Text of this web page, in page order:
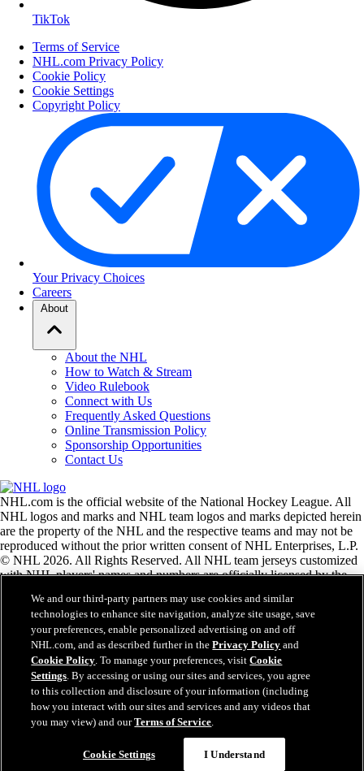
TikTok
Terms of Service
NHL.com Privacy Policy
Cookie Policy
Cookie Settings
Copyright Policy
Your Privacy Choices
Careers
About
About the NHL
How to Watch & Stream
Video Rulebook
Connect with Us
Frequently Asked Questions
Online Transmission Policy
Sponsorship Opportunities
Contact Us
NHL.com is the official website of the National Hockey League. All
NHL logos and marks and NHL team logos and marks depicted herein
are the property of the NHL and the respective teams and may not be
reproduced without the prior written consent of NHL Enterprises, L.P.
© NHL 2026. All Rights Reserved. All NHL team jerseys customized
with NHL players' names and numbers are officially licensed by the
the Zamboni ice resurfacing machine are registered trademarks of
Frank J. Zamboni & Co., Inc.© Frank J. Zamboni & Co., Inc. 2026.
All Rights Reserved. Any other third party trademarks or copyrights
are the property of their respective owners. All rights reserved.
Close
We and our third-party partners may use cookies and similar
technologies to enhance site navigation, analyze site usage, save
your preferences, enable personalized advertising on and off
NHL.com, and as described further in thePrivacy Policy and
Cookie Policy. To manage your preferences, visitCookie
Settings. By accessing or using our sites and services, you agree
to this collection and disclosure of your information (including
how you interact with our sites and services and any videos that
you may view) and ourTerms of Service.
Cookie Settings I Understand